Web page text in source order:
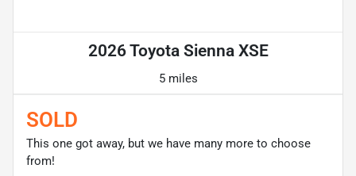
2026 Toyota Sienna XSE
5 miles
SOLD
This one got away, but we have many more to choose
from!